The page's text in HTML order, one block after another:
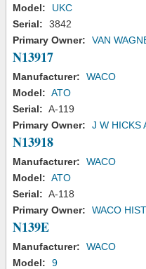
Model:
UKC
Serial:
3842
Primary Owner:
VAN
N13917
Manufacturer:
WACO
Model: ATO
Serial: A-119
Primary Owner:
J W HICKS
N13918
Manufacturer:
WACO
Model: ATO
Serial: A-118
Primary Owner:
WACO
N139E
Manufacturer:
WACO
Model:
9